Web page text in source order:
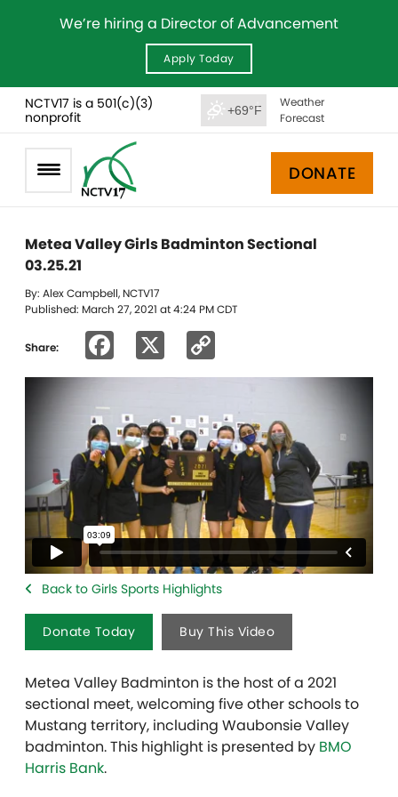
We’re hiring a Director of Advancement
Apply Today
NCTV17 is a 501(c)(3)
nonprofit
+69°F
Weather
Forecast
DONATE
Metea Valley Girls Badminton Sectional
03.25.21
By: Alex Campbell, NCTV17
Published: March 27, 2021 at 4:24 PM CDT
Share: Facebook
Link
Back to Girls Sports Highlights
Donate Today Buy This Video
Metea Valley Badminton is the host of a 2021
sectional meet, welcoming five other schools to
Mustang territory, including Waubonsie Valley
badminton. This highlight is presented by BMO
Harris Bank.